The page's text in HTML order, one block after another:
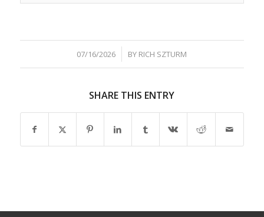
07/16/2026
/ BY RICH SZTURM
SHARE THIS ENTRY